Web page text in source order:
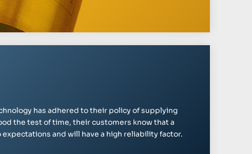
has adhered to their policy of supplying
the test of time, their customers know that a
and will have a high reliability factor.